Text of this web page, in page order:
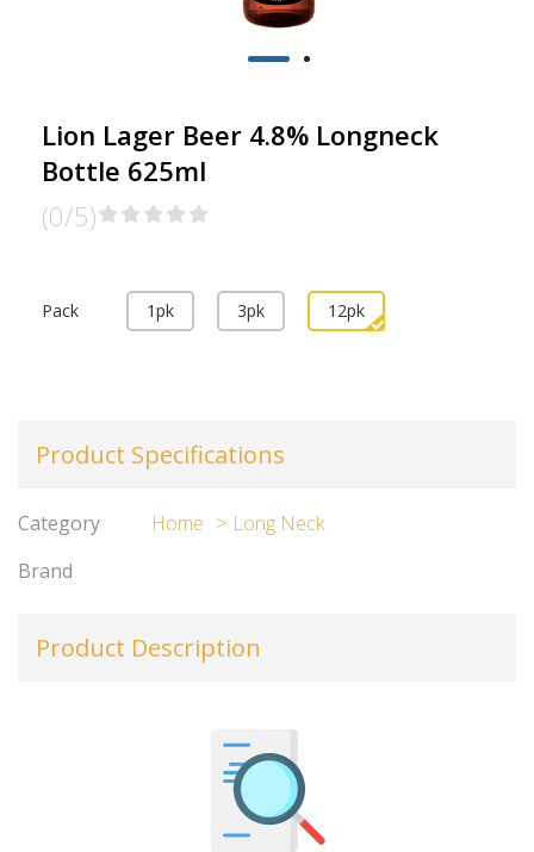
Lion Lager Beer 4.8% Longneck
Bottle 625ml
(0/5)
Pack 1pk 3pk 12pk
Product Specifications
Category Home
Long Neck
Brand
Product Description